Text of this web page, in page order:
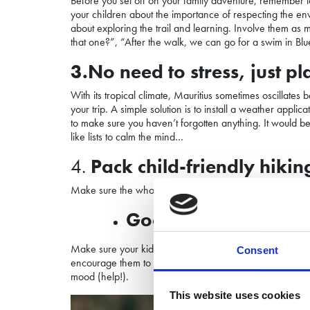
Consent
This website uses cookies
your children about the importance of respecting the
about exploring the trail and learning. Involve them as
that one?”, “After the walk, we can go for a swim in
3.No need to stress, just
With its tropical climate, Mauritius sometimes
your trip. Asimple solution is to install a weather
to make sure you haven’t forgotten anything. It would
like lists to calm the mind…
4. Pack child-friendly
Make sure the whole family has the right clothing and
Good hiking
Make sure your kids wear adequate shoes. After All
encourage them to wear them out by walking around
mood (help!).